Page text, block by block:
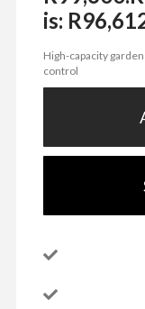
is:
High-capacity
control